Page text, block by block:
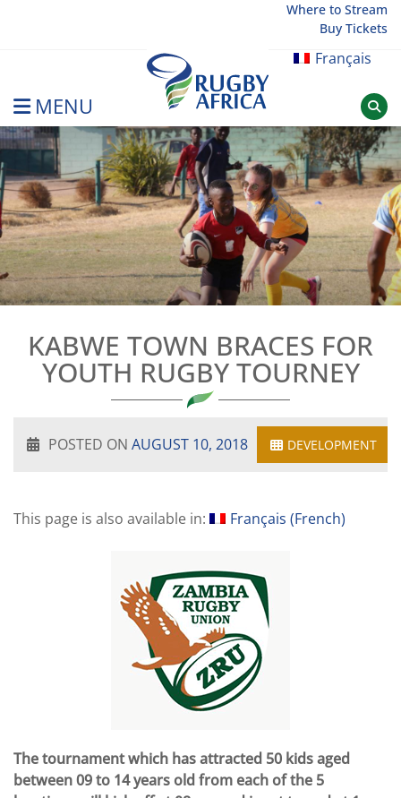
Where to Stream
Buy Tickets
Français
MENU
Rugby Afrique
KABWE TOWN BRACES FOR
YOUTH RUGBY TOURNEY
POSTED ON AUGUST 10, 2018 DEVELOPMENT
This page is also available in: Français (French)
The tournament which has attracted 50 kids aged
between 09 to 14 years old from each of the 5